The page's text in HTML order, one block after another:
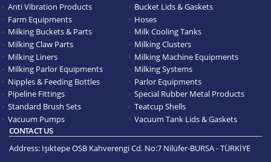
Anti Vibration Products
Bucket Lids & Gaskets
Farm Equipments
Hoses
Milking Buckets & Parts
Milk Cooling Tanks
Milking Claw Parts
Milking Clusters
Milking Liners
Milking Machine Equipments
Milking Parlor Equipments
Milking Systems
Nipples & Feeding Bottles
Parlor Equipments
Pipeline Fittings
Special Rubber Metal Products
Standard Brush Sets
Teatcup Shells
Vacuum Pumps
Vacuum Tank Lids & Gaskets
CONTACT US
Address: Işıktepe OSB Kahverengi Cd. No:7 Nilüfer-BURSA - TÜRKİYE